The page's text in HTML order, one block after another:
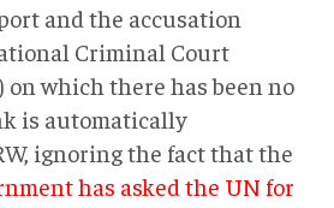
and the accusation
Criminal Court
on which there has been no
is automatically
ignoring the fact that the
has asked the UN for